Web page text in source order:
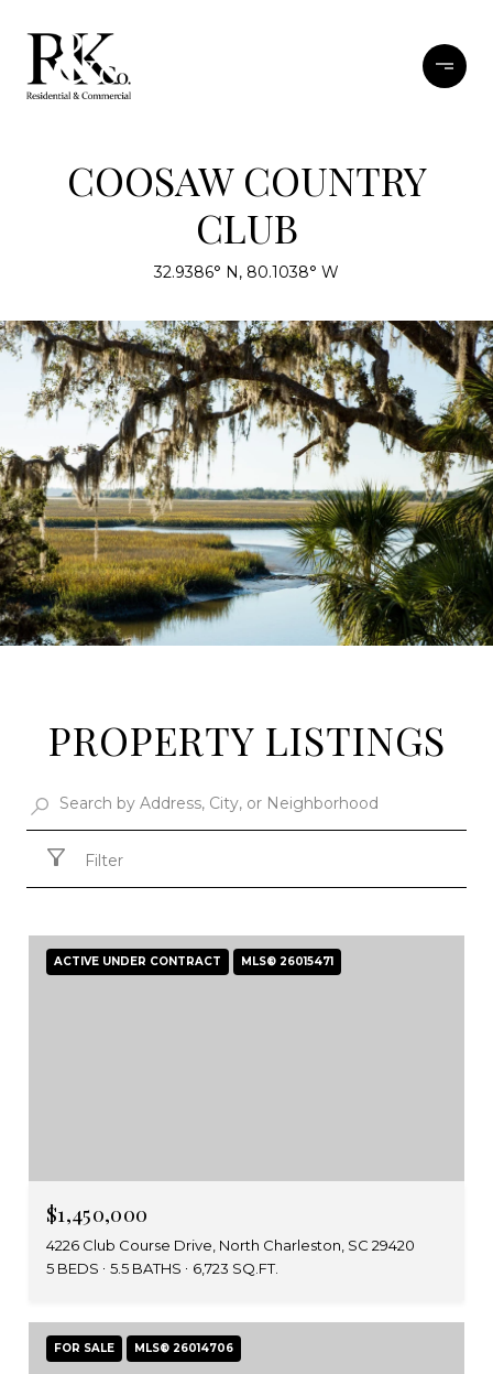
COOSAW COUNTRY
CLUB
32.9386° N, 80.1038° W
PROPERTY LISTINGS
Filter
ACTIVE UNDER CONTRACT MLS® 26015471
$1,450,000
4226 Club Course Drive, North Charleston, SC 29420
5 BEDS
5.5 BATHS 6,723 SQ.FT.
FOR SALE MLS® 26014706